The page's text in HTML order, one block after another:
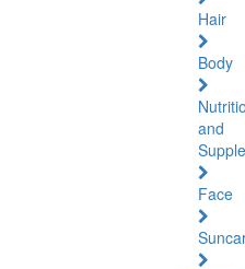
Hair
Body
and
Face